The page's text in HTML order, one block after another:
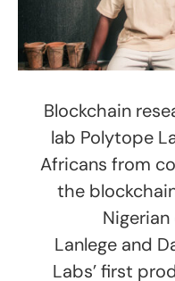
Blockchain
lab Polytope
Africans from
the
Nigerian
Lanlege and
Labs’ first